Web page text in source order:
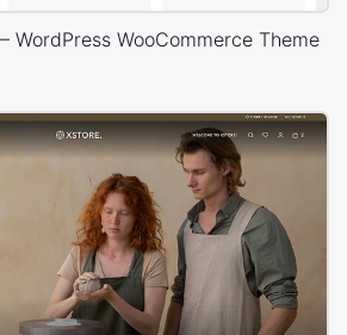
WordPress WooCommerce Theme